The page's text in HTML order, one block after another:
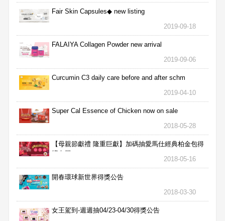
Fair Skin Capsules◆ new listing
2019-09-18
FALAIYA Collagen Powder new arrival
2019-09-06
Curcumin C3 daily care before and after schm
2019-04-10
Super Cal Essence of Chicken now on sale
2018-05-28
【母親節獻禮 隆重巨獻】加碼抽愛馬仕經典柏金包得
獎名單
2018-05-16
開春環球新世界得獎公告
2018-03-30
女王駕到-週週抽04/23-04/30得獎公告